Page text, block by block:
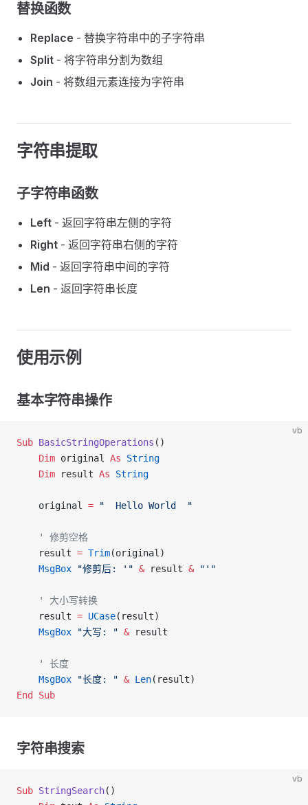
替换函数
Replace - 替换字符串中的子字符串
Split - 将字符串分割为数组
Join - 将数组元素连接为字符串
字符串提取
子字符串函数
Left - 返回字符串左侧的字符
Right - 返回字符串右侧的字符
Mid - 返回字符串中间的字符
Len - 返回字符串长度
使用示例
基本字符串操作
vb
Sub BasicStringOperations ()
    Dim
original As String
    Dim
result As String
    original
= "  Hello World  "
    ' 修剪空格
    result
= Trim(original)
    MsgBox
"修剪后: '" & result & "'"
    ' 大小写转换
    result
= UCase(result)
    MsgBox
"大写: " & result
    ' 长度
    MsgBox
"长度: " & Len(result)
End Sub
字符串搜索
vb
Sub StringSearch()